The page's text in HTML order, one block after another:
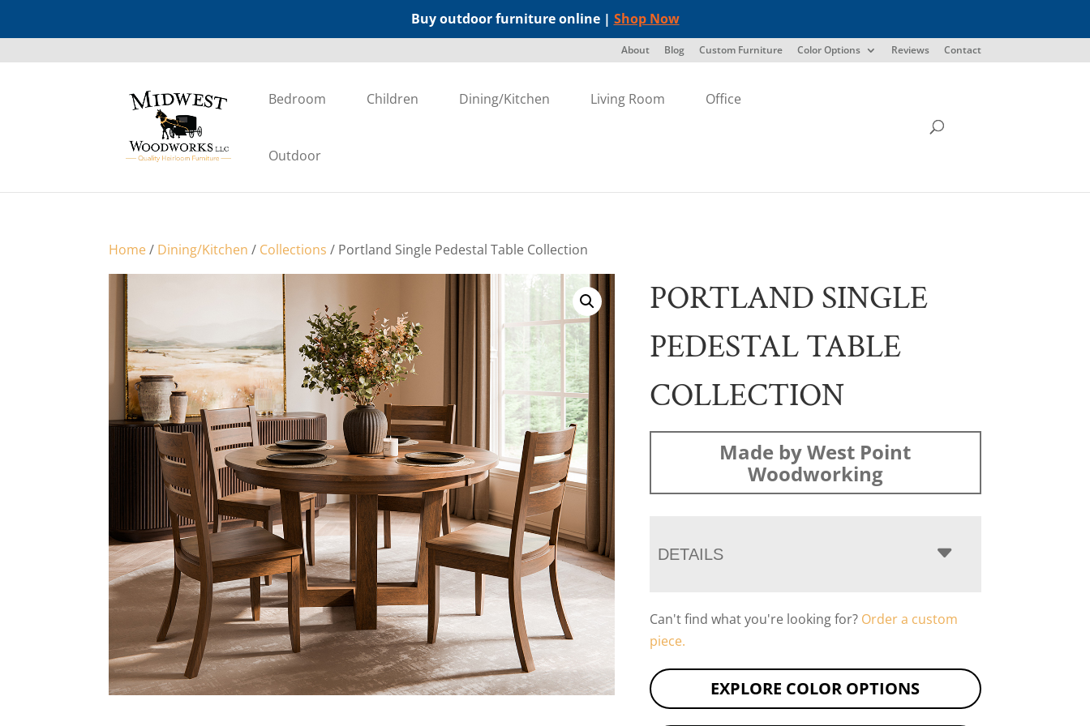
Buy outdoor furniture online | Shop Now
About Blog Custom Furniture Color Options Reviews Contact
Bedroom Children Dining/Kitchen Living Room Office
Outdoor
Home/ Dining/Kitchen / Collections / Portland Single Pedestal Table Collection
PORTLAND SINGLE
PEDESTAL TABLE
COLLECTION
Made by West Point
Woodworking
DETAILS
Can't find what you're looking for? Order a custom
piece.
EXPLORE COLOR OPTIONS